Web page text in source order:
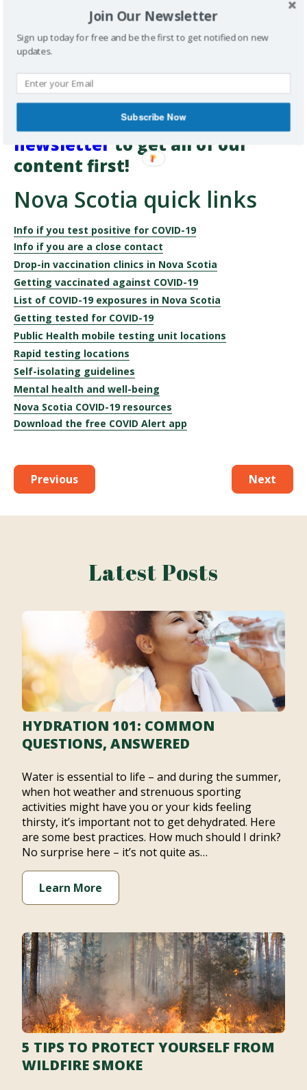
about reducing your risk so you can enjoy connecting safely
with the people you care about.
Want more information on
healthy living and health-care
delivery sent directly to your
Subscribe to our
newsletter to get all of our
content first!
Nova Scotia quick links
Info if you test positive for COVID-19
Info if you are a close contact
Drop-in vaccination clinics in Nova Scotia
Getting vaccinated against COVID-19
List of COVID-19 exposures in Nova Scotia
Getting tested for COVID-19
Public Health mobile testing unit locations
Rapid testing locations
Self-isolating guidelines
Mental health and well-being
Nova Scotia COVID-19 resources
Download the free COVID Alert app
Previous Next
Latest Posts
HYDRATION 101: COMMON
QUESTIONS, ANSWERED
Water is essential to life – and during the summer,
when hot weather and strenuous sporting
activities might have you or your kids feeling
thirsty, it’s important not to get dehydrated. Here
are some best practices. How much should I drink?
No surprise here – it’s not quite as…
Learn More
5 TIPS TO PROTECT YOURSELF FROM
WILDFIRE SMOKE
Join Our Newsletter
Sign up today for free and be the first to get notified on new
updates.
Subscribe Now